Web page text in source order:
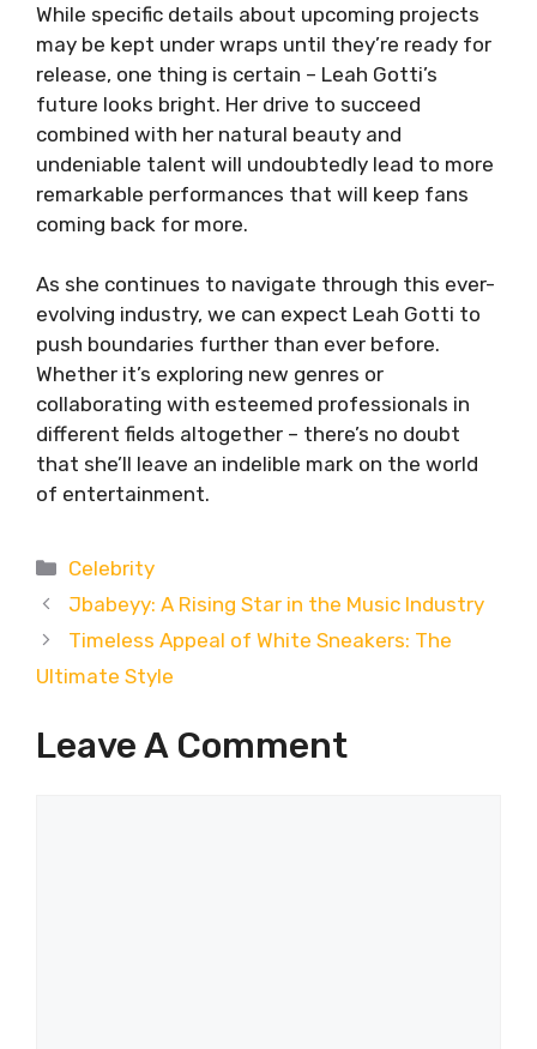
While specific details about upcoming projects
may be kept under wraps until they’re ready for
release, one thing is certain – Leah Gotti’s
future looks bright. Her drive to succeed
combined with her natural beauty and
undeniable talent will undoubtedly lead to more
remarkable performances that will keep fans
coming back for more.
As she continues to navigate through this ever-
evolving industry, we can expect Leah Gotti to
push boundaries further than ever before.
Whether it’s exploring new genres or
collaborating with esteemed professionals in
different fields altogether – there’s no doubt
that she’ll leave an indelible mark on the world
of entertainment.
Categories
Celebrity
Jbabeyy: A Rising Star in the Music Industry
Timeless Appeal of White Sneakers: The
Ultimate Style
Leave A Comment